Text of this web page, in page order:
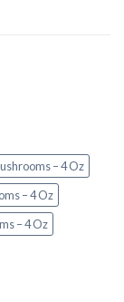
– 4 Oz
– 4 Oz
– 4 Oz